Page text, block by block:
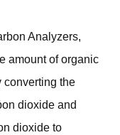
Analyzers,
amount of organic
converting the
dioxide and
dioxide to